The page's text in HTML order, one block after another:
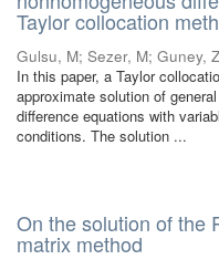
Taylor collocation
Gulsu, M; Sezer, M; Guney, Z
In this paper, a Taylor
approximate solution of
difference equations with
conditions. The solution ...
On the solution of the
matrix method